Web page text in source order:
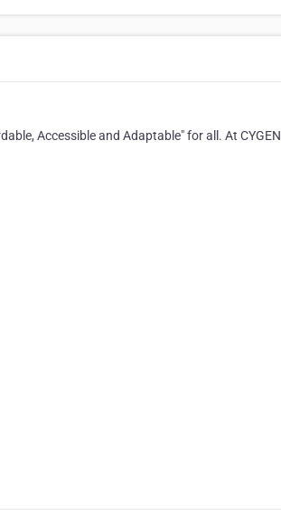
Accessible and Adaptable" for all. At CYGEN